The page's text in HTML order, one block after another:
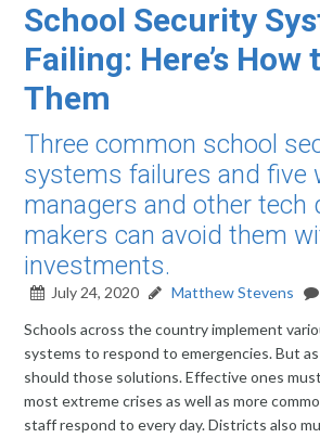
School Security
Failing: Here’s How
Them
Three common school
systems failures and five
managers and other tech
makers can avoid them
investments.
July 24, 2020 Matthew Stevens
Schools across the country implement
systems to respond to emergencies. But
should those solutions. Effective ones
most extreme crises as well as more
staff respond to every day. Districts also